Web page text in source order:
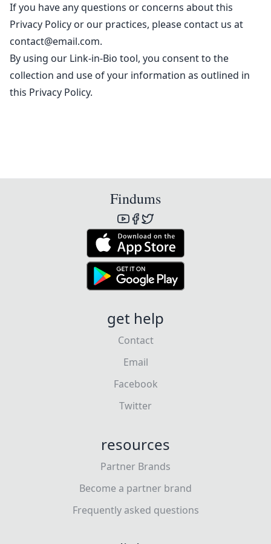
If you have any questions or concerns about this
Privacy Policy or our practices, please contact us at
contact@email.com.
By using our Link-in-Bio tool, you consent to the
collection and use of your information as outlined in
this Privacy Policy.
Findums
get help
Contact
Email
Facebook
Twitter
resources
Partner Brands
Become a partner brand
Frequently asked questions